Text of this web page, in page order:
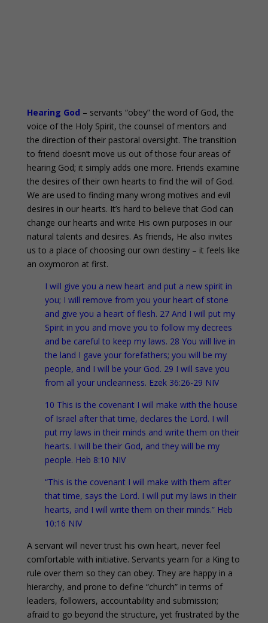
Hearing God – servants “obey” the word of God, the
voice of the Holy Spirit, the counsel of mentors and
the direction of their pastoral oversight. The transition
to friend doesn’t move us out of those four areas of
hearing God; it simply adds one more. Friends examine
the desires of their own hearts to find the will of God.
We are used to finding many wrong motives and evil
desires in our hearts. It’s hard to believe that God can
change our hearts and write His own purposes in our
natural talents and desires. As friends, He also invites
us to a place of choosing our own destiny – it feels like
an oxymoron at first.
I will give you a new heart and put a new spirit in
you; I will remove from you your heart of stone
and give you a heart of flesh. 27 And I will put my
Spirit in you and move you to follow my decrees
and be careful to keep my laws. 28 You will live in
the land I gave your forefathers; you will be my
people, and I will be your God. 29 I will save you
from all your uncleanness. Ezek 36:26-29 NIV
10 This is the covenant I will make with the house
of Israel after that time, declares the Lord. I will
put my laws in their minds and write them on their
hearts. I will be their God, and they will be my
people. Heb 8:10 NIV
“This is the covenant I will make with them after
that time, says the Lord. I will put my laws in their
hearts, and I will write them on their minds.” Heb
10:16 NIV
A servant will never trust his own heart, never feel
comfortable with initiative. Servants yearn for a King to
rule over them so they can obey. They are happy in a
hierarchy, and prone to define “church” in terms of
leaders, followers, accountability and submission;
afraid to go beyond the structure, yet frustrated by the